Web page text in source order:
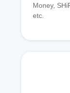
Money,
etc.